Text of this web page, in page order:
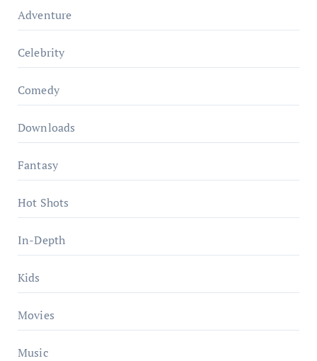
Adventure
Celebrity
Comedy
Downloads
Fantasy
Hot Shots
In-Depth
Kids
Movies
Music